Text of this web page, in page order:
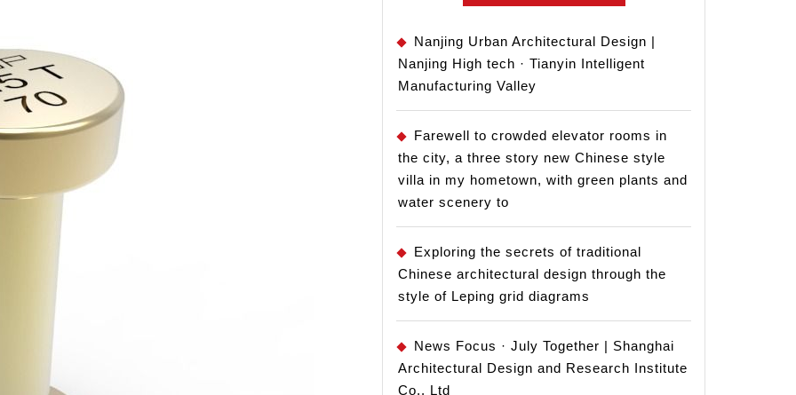
Nanjing Urban Architectural Design |
Nanjing High tech · Tianyin Intelligent
Manufacturing Valley
Farewell to crowded elevator rooms in
the city, a three story new Chinese style
villa in my hometown, with green plants and
water scenery to
Exploring the secrets of traditional
Chinese architectural design through the
style of Leping grid diagrams
News Focus · July Together | Shanghai
Architectural Design and Research Institute
Co., Ltd